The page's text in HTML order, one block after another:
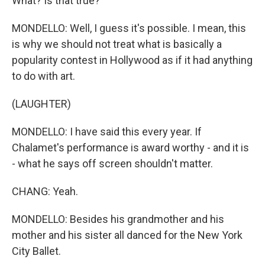
MONDELLO: Well, I guess it's possible. I mean, this
is why we should not treat what is basically a
popularity contest in Hollywood as if it had anything
to do with art.
(LAUGHTER)
MONDELLO: I have said this every year. If
Chalamet's performance is award worthy - and it is
- what he says off screen shouldn't matter.
CHANG: Yeah.
MONDELLO: Besides his grandmother and his
mother and his sister all danced for the New York
City Ballet.